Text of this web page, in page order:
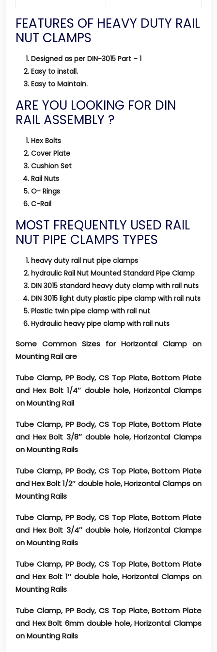
FEATURES OF HEAVY DUTY RAIL
NUT CLAMPS
Designed as per DIN-3015 Part – 1
Easy to install.
Easy to Maintain.
ARE YOU LOOKING FOR DIN
RAIL ASSEMBLY ?
Hex Bolts
Cover Plate
Cushion Set
Rail Nuts
O- Rings
C-Rail
MOST FREQUENTLY USED RAIL
NUT PIPE CLAMPS TYPES
heavy duty rail nut pipe clamps
hydraulic Rail Nut Mounted Standard Pipe Clamp
DIN 3015 standard heavy duty clamp with rail nuts
DIN 3015 light duty plastic pipe clamp with rail nuts
Plastic twin pipe clamp with rail nut
Hydraulic heavy pipe clamp with rail nuts
Some Common Sizes for Horizontal Clamp on
Mounting Rail are
Tube Clamp, PP Body, CS Top Plate, Bottom Plate
and Hex Bolt 1/4″ double hole, Horizontal Clamps
on Mounting Rail
Tube Clamp, PP Body, CS Top Plate, Bottom Plate
and Hex Bolt 3/8″ double hole, Horizontal Clamps
on Mounting Rails
Tube Clamp, PP Body, CS Top Plate, Bottom Plate
and Hex Bolt 1/2″ double hole, Horizontal Clamps on
Mounting Rails
Tube Clamp, PP Body, CS Top Plate, Bottom Plate
and Hex Bolt 3/4″ double hole, Horizontal Clamps
on Mounting Rails
Tube Clamp, PP Body, CS Top Plate, Bottom Plate
and Hex Bolt 1″ double hole, Horizontal Clamps on
Mounting Rails
Tube Clamp, PP Body, CS Top Plate, Bottom Plate
and Hex Bolt 6mm double hole, Horizontal Clamps
on Mounting Rails